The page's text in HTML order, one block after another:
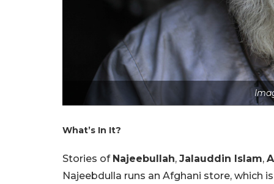
What’s In It?
Stories of Najeebullah, Jalauddin Islam,
Najeebdulla runs an Afghani store, which